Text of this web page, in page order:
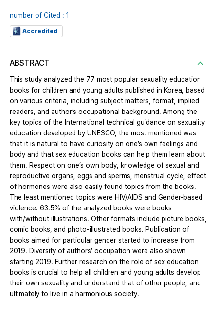
number of Cited : 1
Accredited
ABSTRACT
This study analyzed the 77 most popular sexuality education
books for children and young adults published in Korea, based
on various criteria, including subject matters, format, implied
readers, and author’s occupational background. Among the
key topics of the International technical guidance on sexuality
education developed by UNESCO, the most mentioned was
that it is natural to have curiosity on one’s own feelings and
body and that sex education books can help them learn about
them. Respect on one’s own body, knowledge of sexual and
reproductive organs, eggs and sperms, menstrual cycle, effect
of hormones were also easily found topics from the books.
The least mentioned topics were HIV/AIDS and Gender-based
violence. 63.5% of the analyzed books were books
with/without illustrations. Other formats include picture books,
comic books, and photo-illustrated books. Publication of
books aimed for particular gender started to increase from
2019. Diversity of authors’ occupation were also shown
starting 2019. Further research on the role of sex education
books is crucial to help all children and young adults develop
their own sexuality and understand that of other people, and
ultimately to live in a harmonious society.